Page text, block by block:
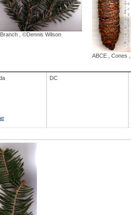
Branch , ©Dennis Wilson
ABCE Cones
DC